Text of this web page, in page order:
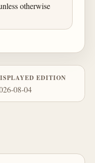
otherwise
EDITION
08-04